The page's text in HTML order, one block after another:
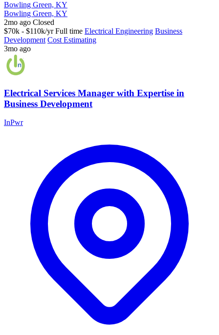
Bowling Green, KY
Bowling Green, KY
2mo ago Closed
$70k - $110k/yr Full time Electrical Engineering Business
Development Cost Estimating
3mo ago
Electrical Services Manager with Expertise in
Business Development
InPwr